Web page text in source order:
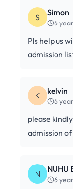
S Simon
6
Pls help us
admission
K kelvin
6
please
admission
N NUHU
6